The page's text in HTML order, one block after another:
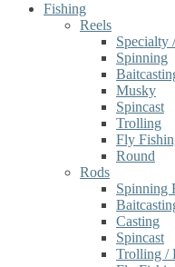
Fishing
Reels
Specialty
Spinning
Musky
Spincast
Trolling
Fly
Round
Rods
Spinning
Casting
Spincast
Trolling /